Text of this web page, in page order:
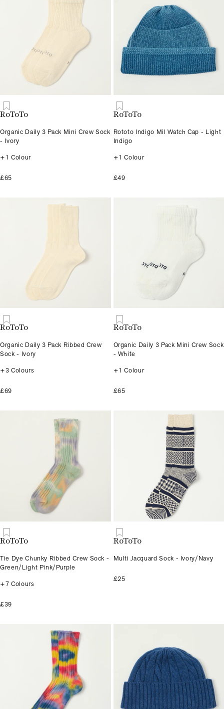
RoToTo
Organic Daily 3 Pack Mini Crew Sock
- Ivory
+1 Colour
£65
RoToTo
Rototo Indigo Mil Watch Cap - Light
Indigo
+1 Colour
£49
RoToTo
Organic Daily 3 Pack Ribbed Crew
Sock - Ivory
+3 Colours
£69
RoToTo
Organic Daily 3 Pack Mini Crew Sock
- White
+1 Colour
£65
RoToTo
Tie Dye Chunky Ribbed Crew Sock -
Green/Light Pink/Purple
+7 Colours
£39
RoToTo
Multi Jacquard Sock - Ivory/Navy
£25